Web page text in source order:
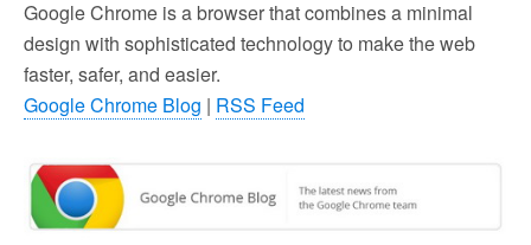
Google Chrome is a browser that combines a minimal
design with sophisticated technology to make the web
faster, safer, and easier.
Google Chrome Blog | RSS Feed